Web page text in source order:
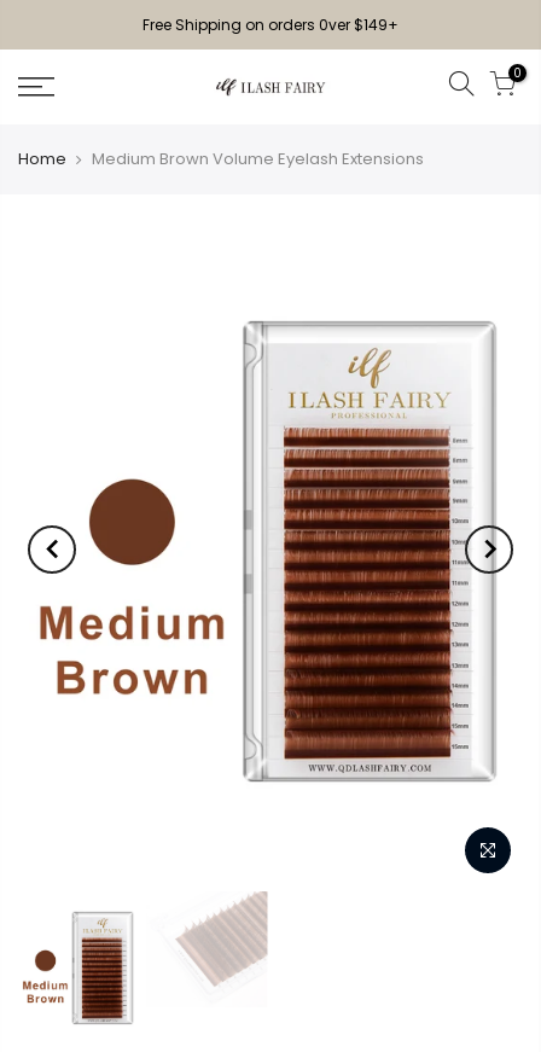
Free Shipping on orders 0ver $149+
0
Home Medium Brown Volume Eyelash Extensions